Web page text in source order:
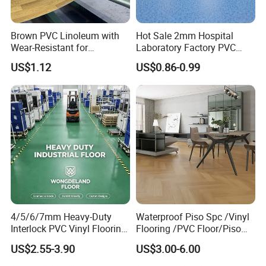
Product Features:
Excellent slip resistance:
Rubber provides a good grip, so rubberized
flooring is non-slip and helps reduce the number
of slip and fall accidents. (While it is true that
smooth rubber can be slippery when wet, rubber
flooring is usually made with raised studs or
dimples which give it a non-slip finish. Some
rubber floor mats, especially designed for wet
environments, are even perforated to allow
Brown PVC Linoleum with
Wear-Resistant for
Household
US$1.12
Hot Sale 2mm Hospital
Laboratory Factory PVC
Anti-Static Homogeneous
Vinyl Flooring
US$0.86-0.99
4/5/6/7mm Heavy-Duty
Interlock PVC Vinyl Flooring
for Industrial Spaces
Workshop Warehouse Food
US$2.55-3.90
Waterproof Piso Spc /Vinyl
Flooring /PVC Floor/Piso
Vinilico/Plastic Flooring
Tiles for Interior Decoration
US$3.00-6.00